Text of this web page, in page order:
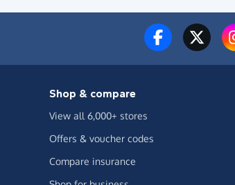
Shop & compare
View all 6,000+ stores
Offers & voucher codes
Compare insurance